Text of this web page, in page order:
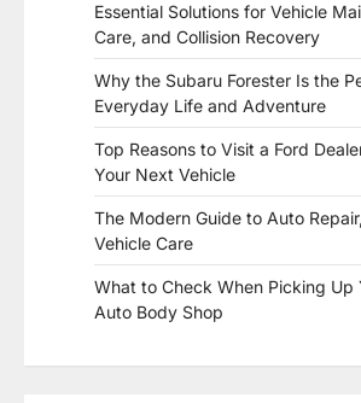
Essential Solutions for Vehicle
Care, and Collision Recovery
Why the Subaru Forester Is the
Everyday Life and Adventure
Top Reasons to Visit a Ford
Your Next Vehicle
The Modern Guide to Auto
Vehicle Care
What to Check When Picking Up
Auto Body Shop